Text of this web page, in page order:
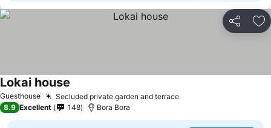
Share
Guesthouse Secluded private garden and terrace
Lokai house
8.9 Excellent 148 Bora Bora